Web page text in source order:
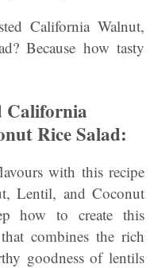
California Walnut,
Because how tasty
California
Rice Salad:
with this recipe
Lentil, and Coconut
how to create this
combines the rich
goodness of lentils